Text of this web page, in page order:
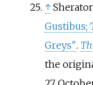
↑
Gustibus;
Greys".
the